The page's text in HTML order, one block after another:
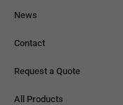
News
Contact
Request a Quote
All Products